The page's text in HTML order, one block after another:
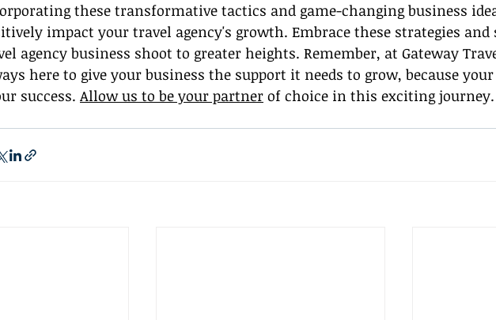
these transformative tactics and game-changing business
impact your travel agency's growth. Embrace these strategies and
agency business shoot to greater heights. Remember, at Gateway
here to give your business the support it needs to grow, because your
success. Allow us to be your partner of choice in this exciting journey.